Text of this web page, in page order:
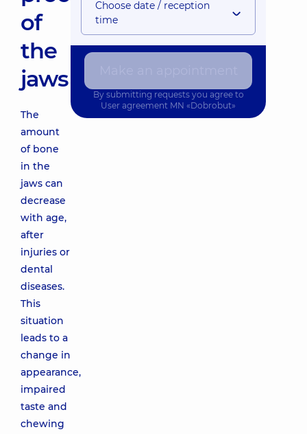
of
the
jaws
The
amount
of bone
in the
jaws can
decrease
with age,
after
injuries or
dental
diseases.
This
situation
leads to a
change in
appearance,
impaired
taste and
chewing
Choose date / reception
time
By submitting requests you agree to
User agreement MN «Dobrobut»